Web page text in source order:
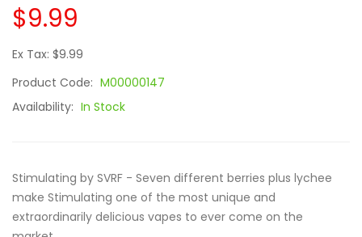
$9.99
Ex Tax: $9.99
Product Code: M00000147
Availability: In Stock
Stimulating by SVRF - Seven different berries plus lychee
make Stimulating one of the most unique and
extraordinarily delicious vapes to ever come on the